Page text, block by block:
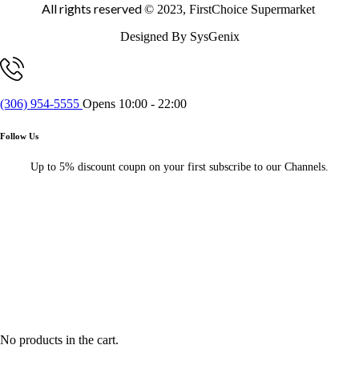
All rights reserved© 2023, FirstChoice Supermarket
Designed By SysGenix
(306) 954-5555 Opens 10:00 - 22:00
Follow Us
Up to 5% discount coupn on your first subscribe to our Channels.
No products in the cart.